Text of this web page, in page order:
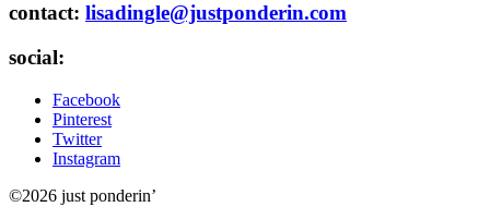
contact: lisadingle@justponderin.com
social:
Facebook
Pinterest
Twitter
Instagram
©2026 just ponderin’